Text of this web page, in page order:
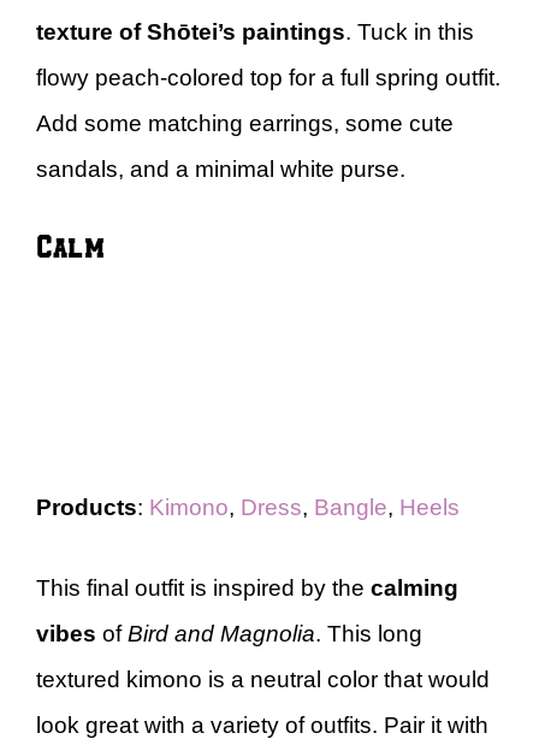
texture of Shōtei’s paintings. Tuck in this
flowy peach-colored top for a full spring outfit.
Add some matching earrings, some cute
sandals, and a minimal white purse.
Calm
Products: Kimono, Dress, Bangle, Heels
This final outfit is inspired by the calming
vibes ofBird and Magnolia. This long
textured kimono is a neutral color that would
look great with a variety of outfits. Pair it with